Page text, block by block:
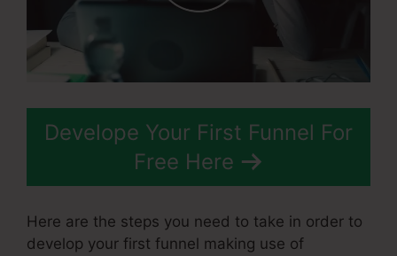
Develope Your First Funnel For
Free Here
Here are the steps you need to take in order to
develop your first funnel making use of